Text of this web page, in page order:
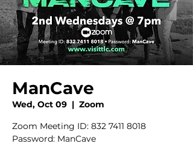
ManCave
Wed, Oct 09
  |
Zoom
Zoom Meeting ID: 832 7411 8018
Password: ManCave